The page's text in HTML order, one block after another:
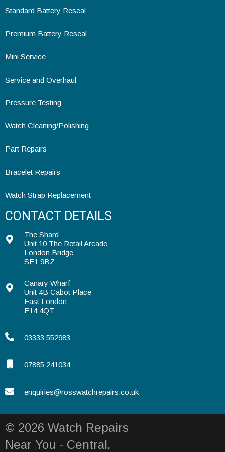
Standard Battery Reseal
Premium Battery Reseal
Mini Service
Service and Overhaul
Pressure Testing
Watch Cleaning/Polishing
Part Repairs
Bracelet Repairs
Watch Strap Replacement
CONTACT DETAILS
The Shard
Unit 10 The Retail Arcade
London Bridge
SE1 9BZ
Canary Wharf
Unit 4B Cabot Place
East London
E14 4QT
03333 552983
07885 241034
enquiries@rosswatchrepairs.co.uk
© 2026 Watch Repairs
Near You - Central,